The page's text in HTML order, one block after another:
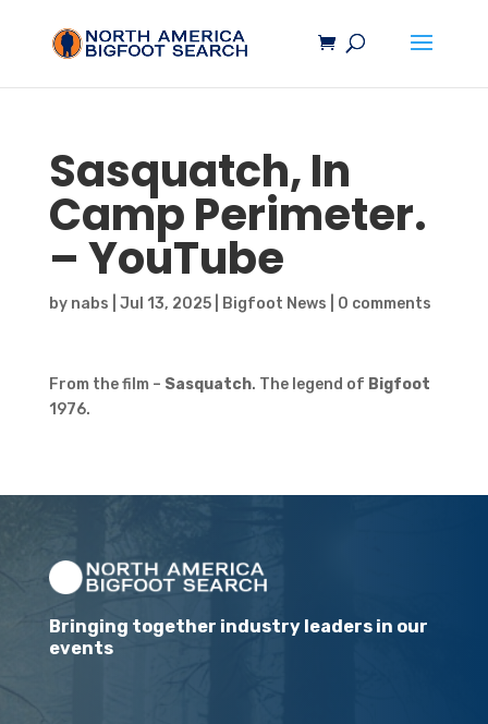
Sasquatch, In
Camp Perimeter.
– YouTube
by nabs Jul 13, 2025| Bigfoot News 0 comments
From the film – Sasquatch. The legend of Bigfoot
1976.
Bringing together industry leaders in our
events